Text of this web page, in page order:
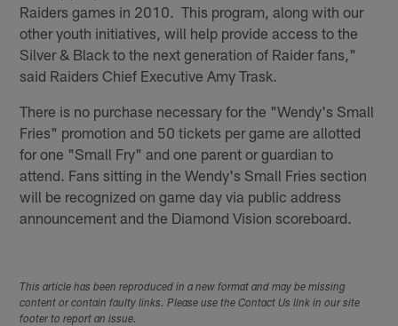
Raiders games in 2010. This program, along with our
other youth initiatives, will help provide access to the
Silver & Black to the next generation of Raider fans,"
said Raiders Chief Executive Amy Trask.
There is no purchase necessary for the "Wendy's Small
Fries" promotion and 50 tickets per game are allotted
for one "Small Fry" and one parent or guardian to
attend. Fans sitting in the Wendy's Small Fries section
will be recognized on game day via public address
announcement and the Diamond Vision scoreboard.
This article has been reproduced in a new format and may be missing
content or contain faulty links. Please use the Contact Us link in our site
footer to report an issue.